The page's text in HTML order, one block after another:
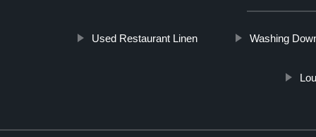
Used Restaurant Linen Washing